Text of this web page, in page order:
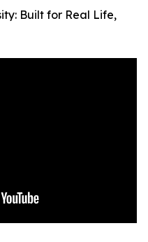
Built for Real Life,